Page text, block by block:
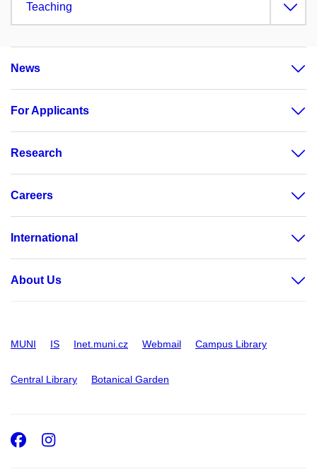
Teaching
News
For Applicants
Research
Careers
International
About Us
MUNI IS Inet.muni.cz Webmail Campus Library
Central Library Botanical Garden
Facebook
Instagram